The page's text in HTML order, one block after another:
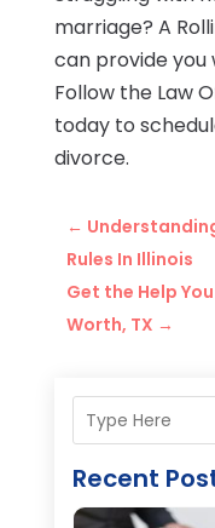
marriage? A
can provide you
Follow the Law
today to
divorce.
←
Rules In Illinois
Get the Help
Worth, TX →
Recent